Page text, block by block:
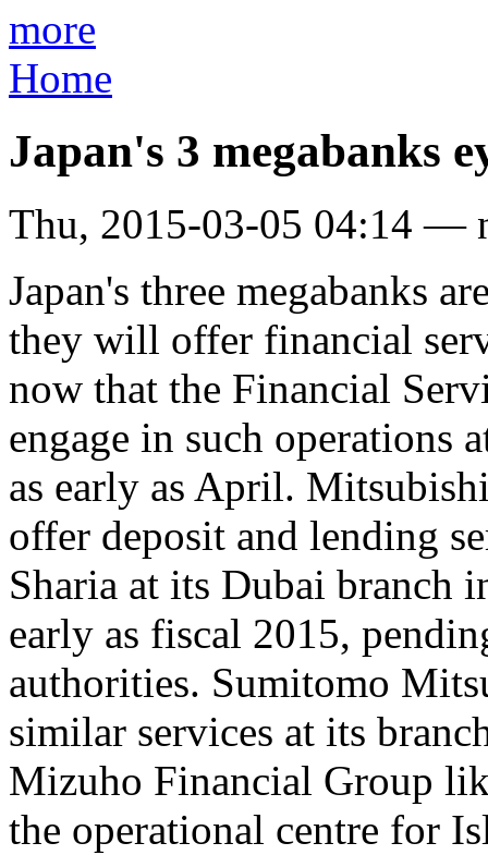
more
Home
Japan's 3 megabanks
Thu, 2015-03-05 04:14 —
Japan's three megabanks
they will offer financial
now that the Financial
engage in such operations
as early as April.
offer deposit and lending
Sharia at its Dubai branch
early as fiscal 2015,
authorities. Sumitomo
similar services at its
Mizuho Financial Group
the operational centre for